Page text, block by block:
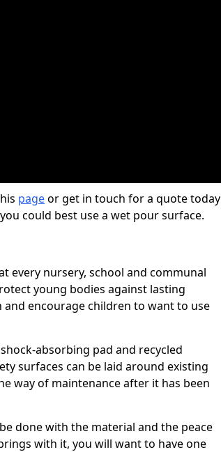
pageor get in touch for a quote today
could best use a wet pour surface.
every nursery, school and communal
young bodies against lasting
encourage children to want to use
absorbing pad and recycled
surfaces can be laid around existing
way of maintenance after it has been
done with the material and the peace
with it, you will want to have one